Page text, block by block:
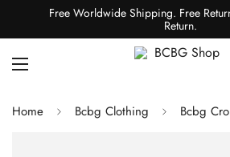
Free Worldwide Shipping. Free
Return.
Home Bcbg Clothing Bcbg